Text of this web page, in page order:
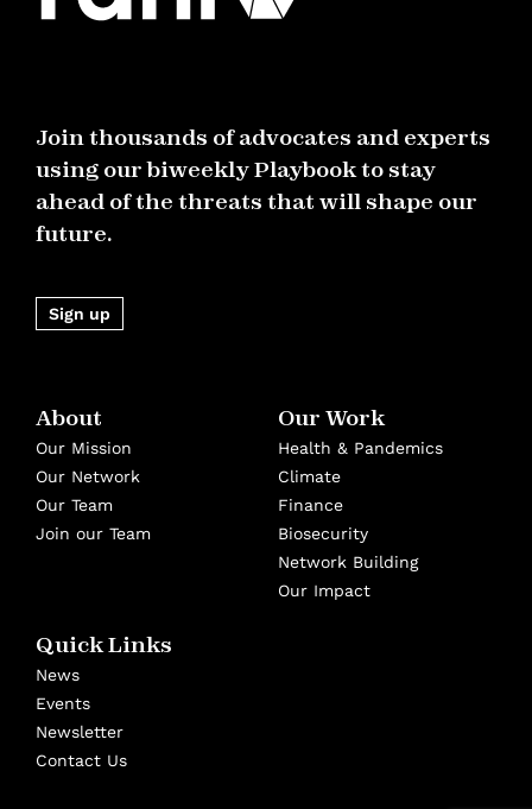
Join thousands of advocates and experts
using our biweekly Playbook to stay
ahead of the threats that will shape our
future.
Sign up
About
Our Mission
Our Network
Our Team
Join our Team
Our Work
Health & Pandemics
Climate
Finance
Biosecurity
Network Building
Our Impact
Quick Links
News
Events
Newsletter
Contact Us